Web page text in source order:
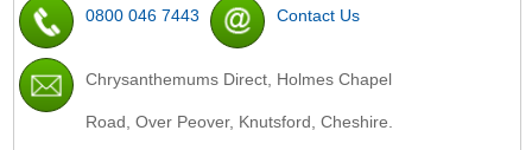
0800 046 7443 Contact Us
Chrysanthemums Direct, Holmes Chapel
Road, Over Peover, Knutsford, Cheshire.